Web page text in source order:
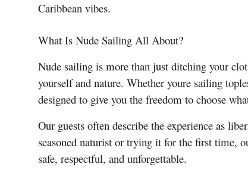
Caribbean vibes.
What Is Nude Sailing All About?
Nude sailing is more than just ditching your
yourself and nature. Whether youre sailing
designed to give you the freedom to choose
Our guests often describe the experience as
seasoned naturist or trying it for the first time,
safe, respectful, and unforgettable.